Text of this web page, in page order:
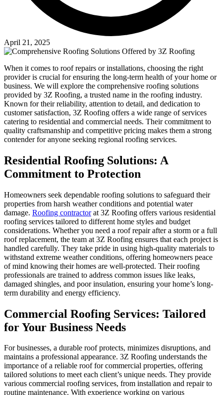
April 21, 2025
When it comes to roof repairs or installations, choosing the right
provider is crucial for ensuring the long-term health of your home or
business. We will explore the comprehensive roofing solutions
provided by 3Z Roofing, a trusted name in the roofing industry.
Known for their reliability, attention to detail, and dedication to
customer satisfaction, 3Z Roofing offers a wide range of services
catering to residential and commercial needs. Their commitment to
quality craftsmanship and competitive pricing makes them a strong
contender for anyone seeking regional roofing services.
Residential Roofing Solutions: A
Commitment to Protection
Homeowners seek dependable roofing solutions to safeguard their
properties from harsh weather conditions and potential water
damage. Roofing contractor at 3Z Roofing offers various residential
roofing services tailored to different home styles and budget
considerations. Whether you need a roof repair after a storm or a full
roof replacement, the team at 3Z Roofing ensures that each project is
handled carefully. They take pride in using high-quality materials to
withstand extreme weather conditions, offering homeowners peace
of mind knowing their homes are well-protected. Their roofing
professionals are trained to address common issues like leaks,
damaged shingles, and poor insulation, ensuring your home’s long-
term durability and energy efficiency.
Commercial Roofing Services: Tailored
for Your Business Needs
For businesses, a durable roof protects, minimizes disruptions, and
maintains a professional appearance. 3Z Roofing understands the
importance of a reliable roof for commercial properties, offering
tailored solutions to meet each client’s unique needs. They provide
various commercial roofing services, from installation and repair to
routine maintenance. With experience working on various